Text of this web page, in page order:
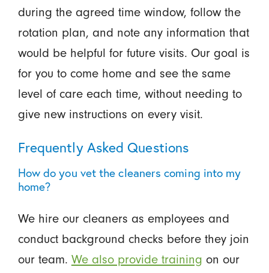
during the agreed time window, follow the
rotation plan, and note any information that
would be helpful for future visits. Our goal is
for you to come home and see the same
level of care each time, without needing to
give new instructions on every visit.
Frequently Asked Questions
How do you vet the cleaners coming into my
home?
We hire our cleaners as employees and
conduct background checks before they join
our team. We also provide training on our